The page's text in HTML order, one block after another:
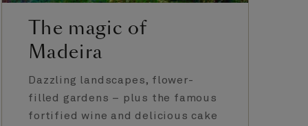
The magic of
Madeira
Dazzling landscapes, flower-
filled gardens – plus the famous
fortified wine and delicious cake